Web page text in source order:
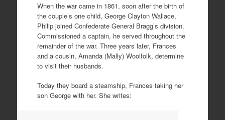
When the war came in 1861, soon after the birth of
the couple’s one child, George Clayton Wallace,
Philip joined Confederate General Bragg’s division.
Commissioned a captain, he served throughout the
remainder of the war. Three years later, Frances
and a cousin, Amanda (Mally) Woolfolk, determine
to visit their husbands.
Today they board a steamship, Frances taking her
son George with her. She writes: